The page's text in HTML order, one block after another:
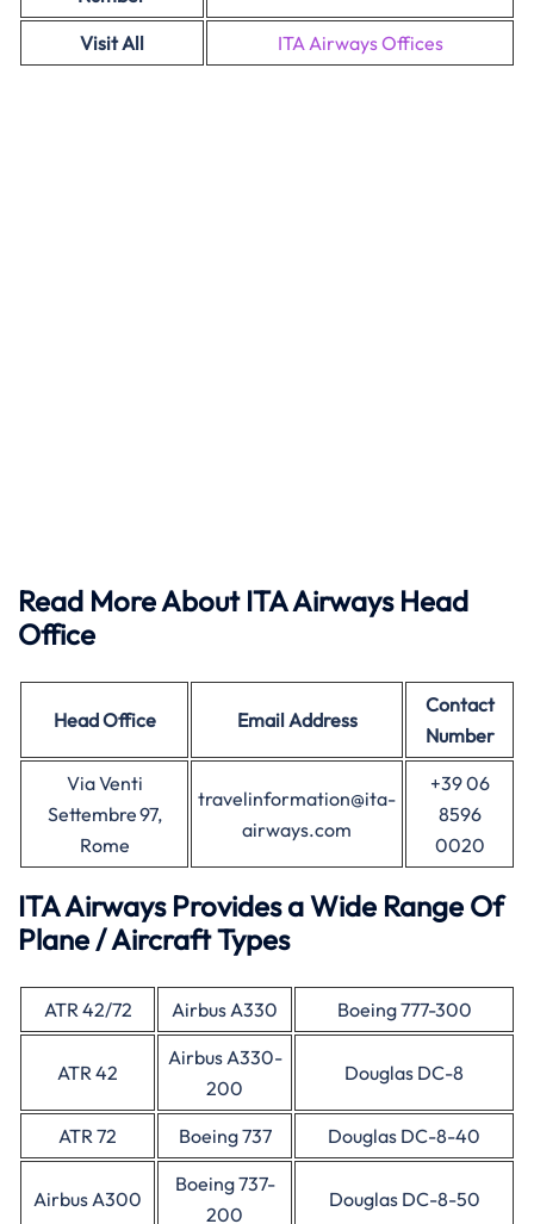
Visit All ITA Airways Offices
Read More About ITA Airways Head
Office
Head Office Email Address
Contact
Number
Via Venti
Settembre 97,
Rome
travelinformation@ita-
airways.com
+39 06
8596
0020
ITA Airways Provides a Wide Range Of
Plane / Aircraft Types
ATR 42/72 Airbus A330 Boeing 777-300
ATR 42
Airbus A330-
200
Douglas DC-8
ATR 72 Boeing 737 Douglas DC-8-40
Airbus A300
Boeing 737-
200
Douglas DC-8-50